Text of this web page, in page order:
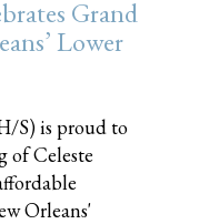
Grand
Lower
S) is proud to
of Celeste
Orleans'